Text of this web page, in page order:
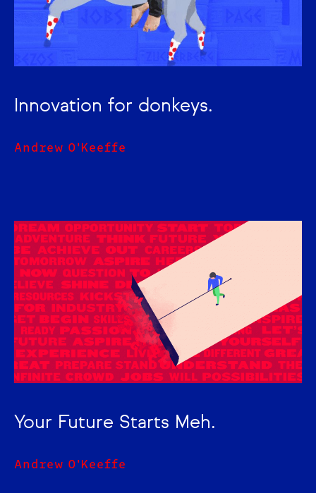
Innovation for donkeys.
Andrew O'Keeffe
Your Future Starts Meh.
Andrew O'Keeffe